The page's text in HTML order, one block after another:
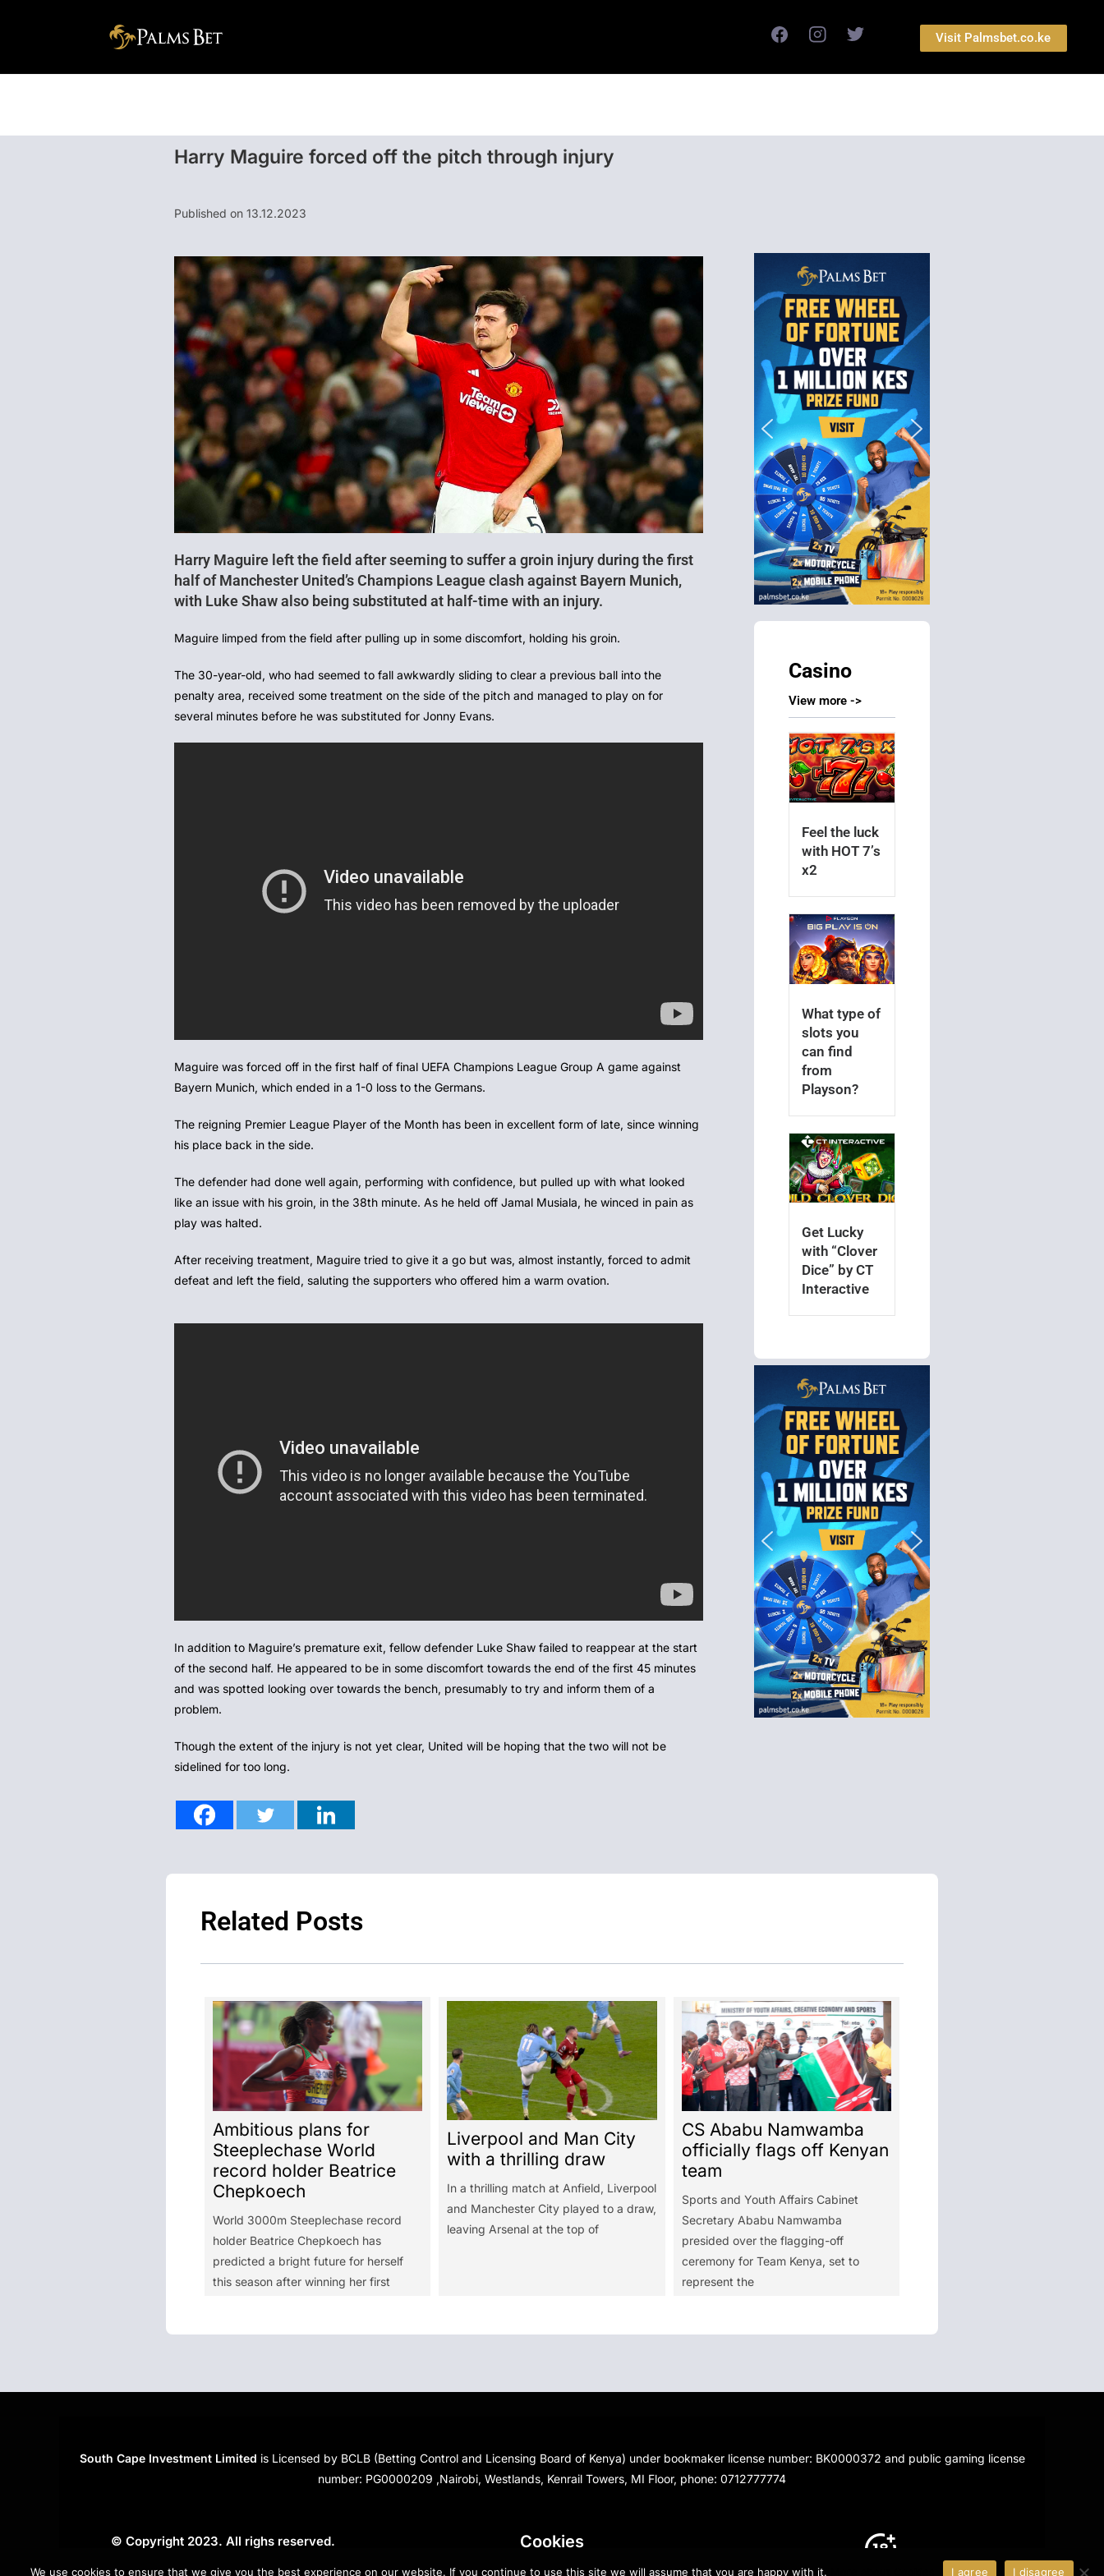
Visit Palmsbet.co.ke
Harry Maguire forced off the pitch through injury
Published on 13.12.2023
Harry Maguire left the field after seeming to suffer a groin injury during the first
half of Manchester United’s Champions League clash against Bayern Munich,
with Luke Shaw also being substituted at half-time with an injury.
Maguire limped from the field after pulling up in some discomfort, holding his groin.
The 30-year-old, who had seemed to fall awkwardly sliding to clear a previous ball into the
penalty area, received some treatment on the side of the pitch and managed to play on for
several minutes before he was substituted for Jonny Evans.
Maguire was forced off in the first half of final UEFA Champions League Group A game against
Bayern Munich, which ended in a 1-0 loss to the Germans.
The reigning Premier League Player of the Month has been in excellent form of late, since winning
his place back in the side.
The defender had done well again, performing with confidence, but pulled up with what looked
like an issue with his groin, in the 38th minute. As he held off Jamal Musiala, he winced in pain as
play was halted.
After receiving treatment, Maguire tried to give it a go but was, almost instantly, forced to admit
defeat and left the field, saluting the supporters who offered him a warm ovation.
In addition to Maguire’s premature exit, fellow defender Luke Shaw failed to reappear at the start
of the second half. He appeared to be in some discomfort towards the end of the first 45 minutes
and was spotted looking over towards the bench, presumably to try and inform them of a
problem.
Though the extent of the injury is not yet clear, United will be hoping that the two will not be
sidelined for too long.
Casino
View more ->
Feel the luck
with HOT 7’s
x2
What type of
slots you
can find
from
Playson?
Get Lucky
with “Clover
Dice” by CT
Interactive
Related Posts
Ambitious plans for
Steeplechase World
record holder Beatrice
Chepkoech
World 3000m Steeplechase record
holder Beatrice Chepkoech has
predicted a bright future for herself
this season after winning her first
Liverpool and Man City
with a thrilling draw
In a thrilling match at Anfield, Liverpool
and Manchester City played to a draw,
leaving Arsenal at the top of
CS Ababu Namwamba
officially flags off Kenyan
team
Sports and Youth Affairs Cabinet
Secretary Ababu Namwamba
presided over the flagging-off
ceremony for Team Kenya, set to
represent the
South Cape Investment Limited is Licensed by BCLB (Betting Control and Licensing Board of Kenya) under bookmaker license number: BK0000372 and public gaming license
number: PG0000209 ,Nairobi, Westlands, Kenrail Towers, MI Floor, phone: 0712777774
© Copyright 2023. All righs reserved.
Cookies
We use cookies to ensure that we give you the best experience on our website. If you continue to use this site we will assume that you are happy with it. I agree I disagree